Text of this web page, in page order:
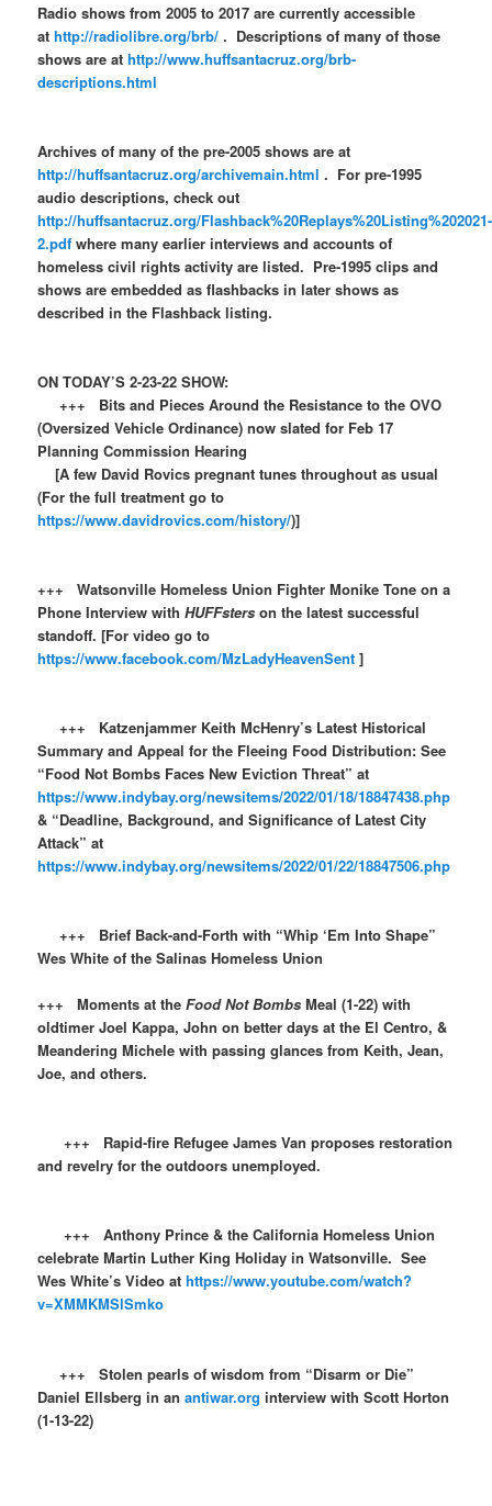
Radio shows from 2005 to 2017 are currently accessible
athttp://radiolibre.org/brb/ . Descriptions of many of those
shows are athttp://www.huffsantacruz.org/brb-
descriptions.html
Archives of many of the pre-2005 shows are at
http://huffsantacruz.org/archivemain.html . For pre-1995
audio descriptions, check out
http://huffsantacruz.org/Flashback%20Replays%20Listing%202021-
2.pdf where many earlier interviews and accounts of
homeless civil rights activity are listed. Pre-1995 clips and
shows are embedded as flashbacks in later shows as
described in the Flashback listing.
ON TODAY’S 2-23-22 SHOW:
+++ Bits and Pieces Around the Resistance to the OVO
(Oversized Vehicle Ordinance) now slated for Feb 17
Planning Commission Hearing
[A few David Rovics pregnant tunes throughout as usual
(For the full treatment go to
https://www.davidrovics.com/history/)]
+++ Watsonville Homeless Union Fighter Monike Tone on a
Phone Interview withHUFFsterson the latest successful
standoff. [For video go to
https://www.facebook.com/MzLadyHeavenSent ]
+++ Katzenjammer Keith McHenry’s Latest Historical
Summary and Appeal for the Fleeing Food Distribution: See
“Food Not Bombs Faces New Eviction Threat” at
https://www.indybay.org/newsitems/2022/01/18/18847438.php
& “Deadline, Background, and Significance of Latest City
Attack” at
https://www.indybay.org/newsitems/2022/01/22/18847506.php
+++ Brief Back-and-Forth with “Whip ‘Em Into Shape”
Wes White of the Salinas Homeless Union
+++ Moments at theFood Not Bombs Meal (1-22) with
oldtimer Joel Kappa, John on better days at the El Centro, &
Meandering Michele with passing glances from Keith, Jean,
Joe, and others.
+++ Rapid-fire Refugee James Van proposes restoration
and revelry for the outdoors unemployed.
+++ Anthony Prince & the California Homeless Union
celebrate Martin Luther King Holiday in Watsonville. See
Wes White’s Video athttps://www.youtube.com/watch?
v=XMMKMSlSmko
+++ Stolen pearls of wisdom from “Disarm or Die”
Daniel Ellsberg in anantiwar.org interview with Scott Horton
(1-13-22)